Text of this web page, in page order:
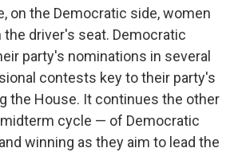
on the Democratic side, women
the driver's seat. Democratic
party's nominations in several
contests key to their party's
the House. It continues the other
cycle — of Democratic
winning as they aim to lead the